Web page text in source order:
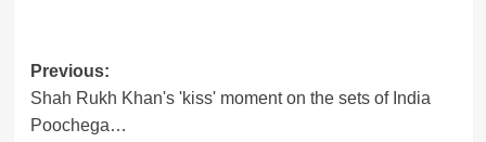
Post
navigation
Previous:
Shah Rukh Khan's 'kiss' moment on the sets of India
Poochega…